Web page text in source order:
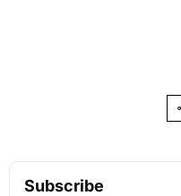
Subscribe